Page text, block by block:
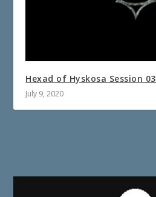
Hexad of Hyskosa Session 03
July 9, 2020